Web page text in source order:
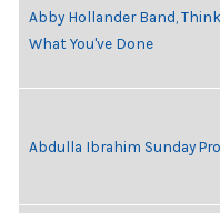
Abby Hollander Band,
What You've Done
Abdulla Ibrahim Sunday